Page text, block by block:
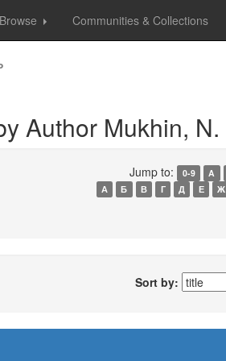
Browse Communities & Collections
Author Mukhin, N.
Jump to: 0-9 A
А
Б В Г Д Е Ж
Sort by: